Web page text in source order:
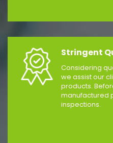
Stringent
Considering
we assist our
products.
manufactured
inspections.